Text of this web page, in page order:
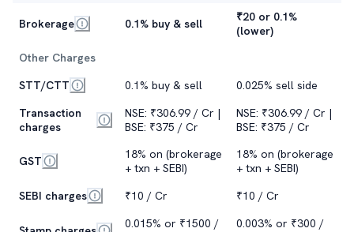
Brokerage 0.1% buy & sell
₹20 or 0.1%
(lower)
Other Charges
STT/CTT
0.1% buy & sell
0.025% sell side
Transaction
charges
NSE: ₹306.99 / Cr |
BSE: ₹375 / Cr
NSE: ₹306.99 / Cr |
BSE: ₹375 / Cr
GST
18% on (brokerage
+ txn + SEBI)
18% on (brokerage
+ txn + SEBI)
SEBI charges
₹10 / Cr ₹10 / Cr
0.015% or ₹1500 /
0.003% or ₹300 /